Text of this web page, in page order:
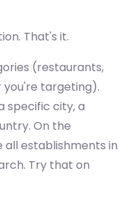
That's it.
(restaurants,
targeting).
specific city, a
On the
all establishments in
Try that on